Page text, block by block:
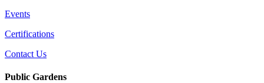
Events
Certifications
Contact Us
Public Gardens